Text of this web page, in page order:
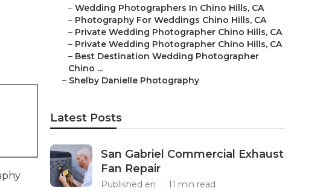
– Wedding Photographers In Chino Hills, CA
– Photography For Weddings Chino Hills, CA
– Private Wedding Photographer Chino Hills, CA
– Private Wedding Photographer Chino Hills, CA
– Best Destination Wedding Photographer
Chino ...
– Shelby Danielle Photography
Latest Posts
San Gabriel Commercial Exhaust
Fan Repair
Published en 11 min read